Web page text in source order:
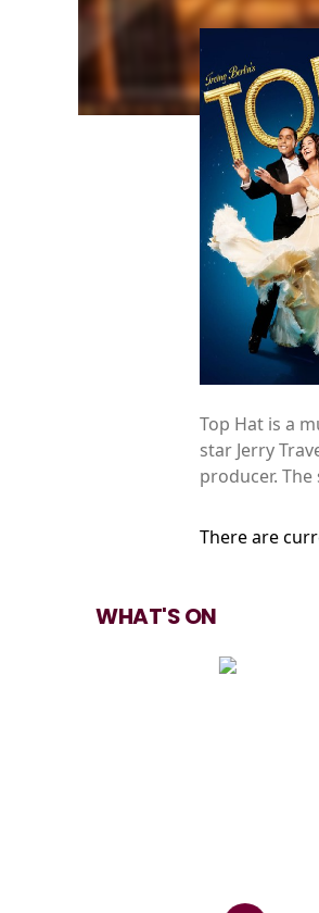
Top Hat is a
star Jerry
producer.
There are
WHAT'S ON